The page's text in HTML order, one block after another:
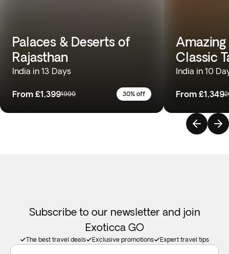
Palaces & Deserts of
Rajasthan
India in 13 Days
From £1,3991999 30% off
Amazing
Classic
India in 10
From £1,349
Subscribe to our newsletter and join
Exoticca GO
The best travel deals Exclusive promotions Expert travel tips